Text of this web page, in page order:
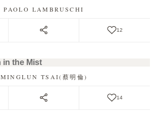
PAOLO LAMBRUSCHI
12
MINGLUN TSAI(蔡明倫)
14